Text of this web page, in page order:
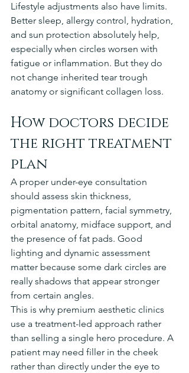
Lifestyle adjustments also have limits.
Better sleep, allergy control, hydration,
and sun protection absolutely help,
especially when circles worsen with
fatigue or inflammation. But they do
not change inherited tear trough
anatomy or significant collagen loss.
How doctors decide
the right treatment
plan
A proper under-eye consultation
should assess skin thickness,
pigmentation pattern, facial symmetry,
orbital anatomy, midface support, and
the presence of fat pads. Good
lighting and dynamic assessment
matter because some dark circles are
really shadows that appear stronger
from certain angles.
This is why premium aesthetic clinics
use a treatment-led approach rather
than selling a single hero procedure. A
patient may need filler in the cheek
rather than directly under the eye to